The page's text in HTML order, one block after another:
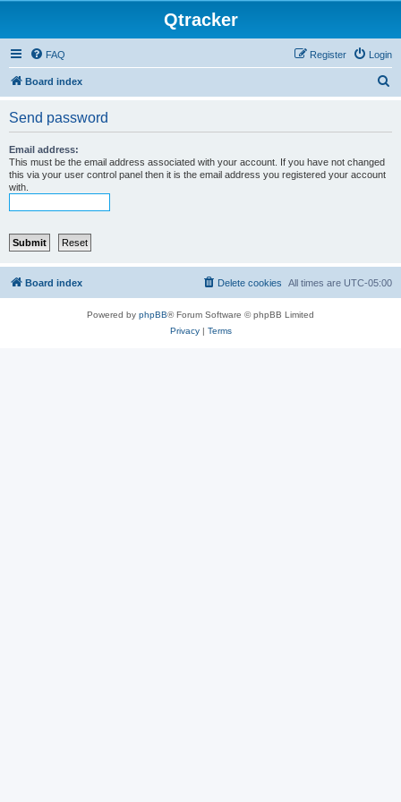
Qtracker
FAQ Login
Register
Board index
Send password
Email address:
This must be the email address associated with your account. If you have not changed
this via your user control panel then it is the email address you registered your account
with.
Board index All times are UTC-05:00
Delete cookies
Powered by phpBB® Forum Software © phpBB Limited
Privacy| Terms